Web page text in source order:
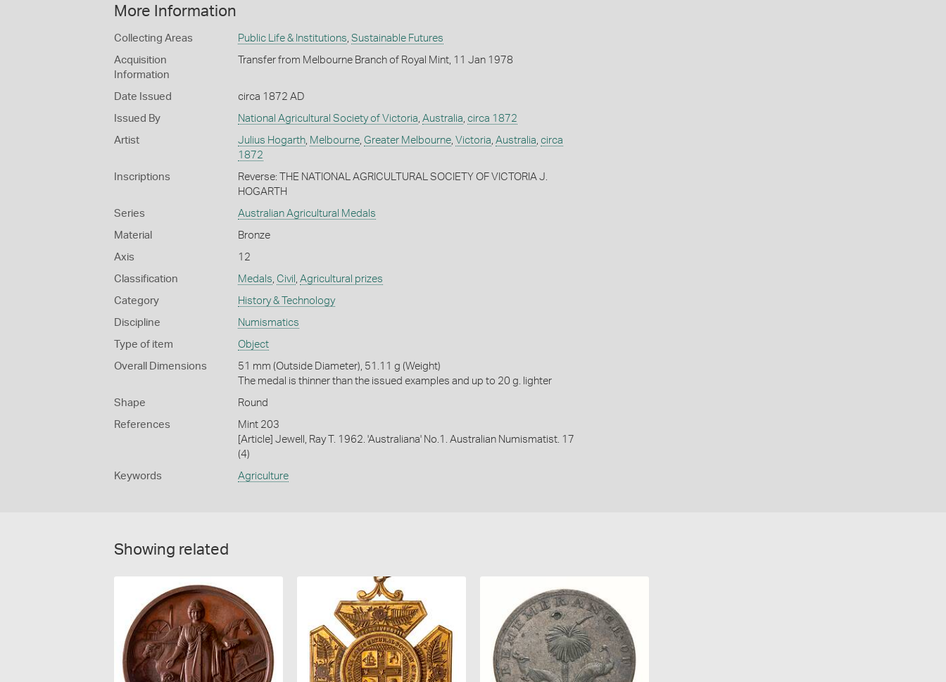
More Information
Collecting Areas Public Life & Institutions Sustainable Futures
Acquisition
Information
Transfer from Melbourne Branch of Royal Mint, 11 Jan 1978
Date Issued circa 1872 AD
Issued By National Agricultural Society of Victoria Australia circa 1872
Artist Julius Hogarth, Melbourne, Greater Melbourne, Victoria Australia circa
1872
Inscriptions
Reverse: THE NATIONAL AGRICULTURAL SOCIETY OF VICTORIA J.
HOGARTH
Series Australian Agricultural Medals
Material Bronze
Axis 12
Classification Medals Civil Agricultural prizes
Category History & Technology
Discipline Numismatics
Type of item Object
Overall Dimensions
51 mm (Outside Diameter), 51.11 g (Weight)
The medal is thinner than the issued examples and up to 20 g. lighter
Shape Round
References
Mint 203
[Article] Jewell, Ray T. 1962. 'Australiana' No.1. Australian Numismatist. 17
(4)
Keywords Agriculture
Showing related